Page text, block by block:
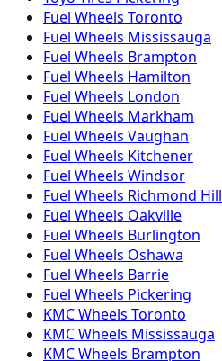
Fuel Wheels Toronto
Fuel Wheels Mississauga
Fuel Wheels Brampton
Fuel Wheels Hamilton
Fuel Wheels London
Fuel Wheels Markham
Fuel Wheels Vaughan
Fuel Wheels Kitchener
Fuel Wheels Windsor
Fuel Wheels Richmond Hill
Fuel Wheels Oakville
Fuel Wheels Burlington
Fuel Wheels Oshawa
Fuel Wheels Barrie
Fuel Wheels Pickering
KMCWheels Toronto
KMCWheels Mississauga
KMCWheels Brampton